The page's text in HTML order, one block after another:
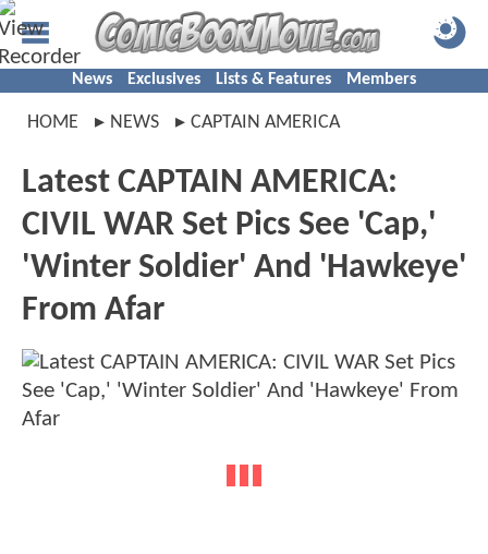
News Exclusives Lists & Features Members
HOME NEWS CAPTAIN AMERICA
Latest CAPTAIN AMERICA:
CIVIL WAR Set Pics See 'Cap,'
'Winter Soldier' And 'Hawkeye'
From Afar